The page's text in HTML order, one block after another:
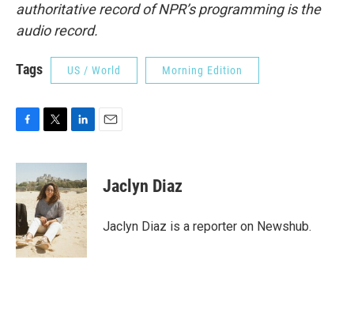
authoritative record of NPR’s programming is the
audio record.
Tags US / World Morning Edition
c
e
b
o
o
k
i
t
t
e
r
n
k
e
d
I
n
Jaclyn Diaz
Jaclyn Diaz is a reporter on Newshub.